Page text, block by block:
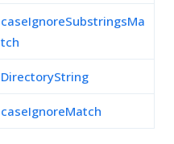
caseIgnoreSubstringsMa
tch
DirectoryString
caseIgnoreMatch